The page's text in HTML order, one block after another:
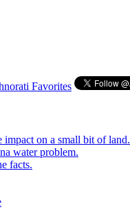
on a small bit of land.
water problem.
facts.